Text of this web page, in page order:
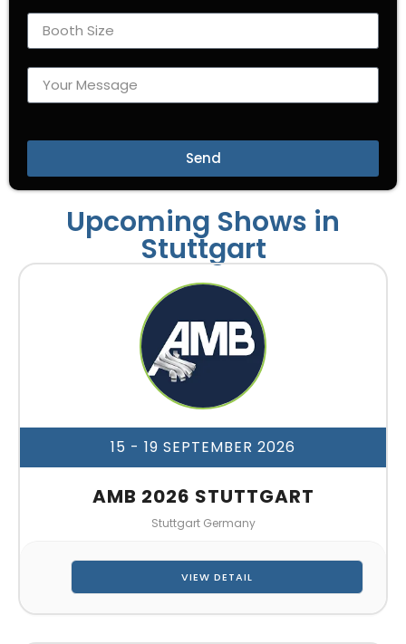
Send
Upcoming Shows in
Stuttgart
15 - 19 SEPTEMBER 2026
AMB 2026 STUTTGART
Stuttgart Germany
VIEW DETAIL